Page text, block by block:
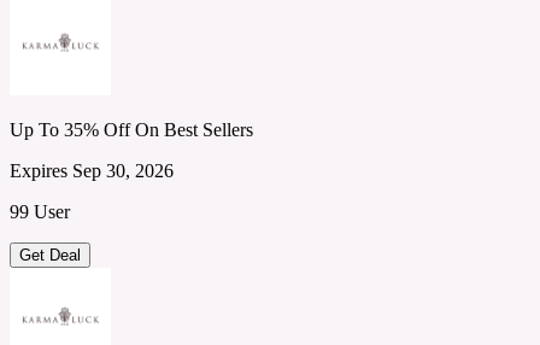
Up To 35% Off On Best Sellers
Expires Sep 30, 2026
99 User
Get Deal